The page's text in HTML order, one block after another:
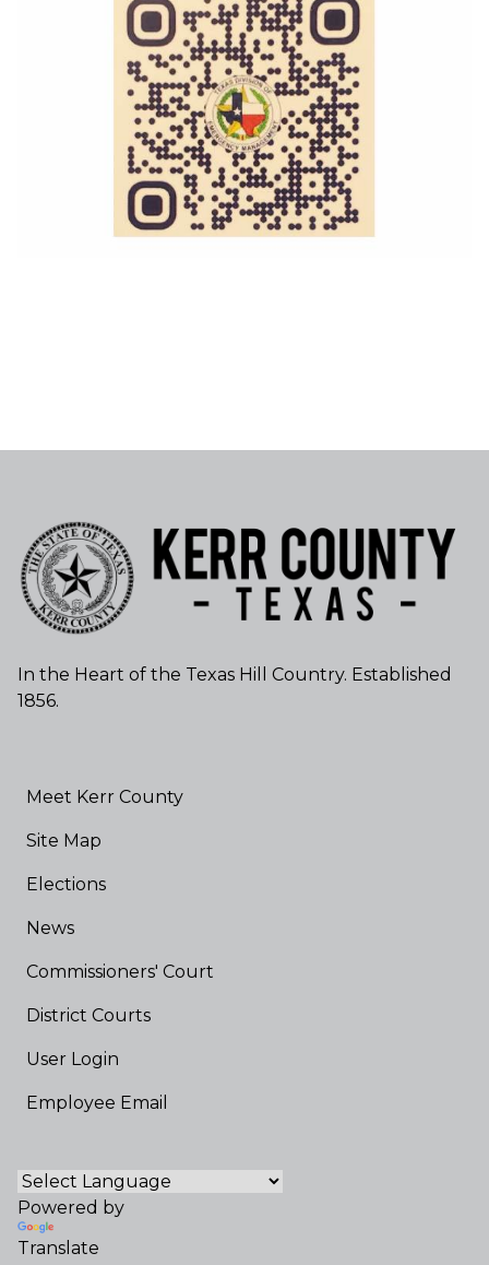
In the Heart of the Texas Hill Country. Established
1856.
Meet Kerr County
Site Map
Elections
News
Commissioners' Court
District Courts
User Login
Employee Email
Powered by
Translate